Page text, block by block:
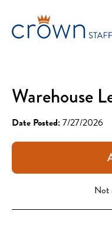
content
Warehouse
Date Posted:7/27/2026
Not